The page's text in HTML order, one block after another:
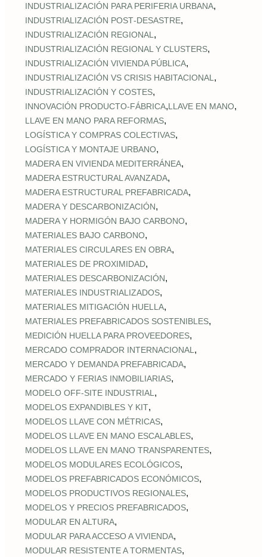
INDUSTRIALIZACIÓN PARA PERIFERIA URBANA,
INDUSTRIALIZACIÓN POST‑DESASTRE,
INDUSTRIALIZACIÓN REGIONAL ,
INDUSTRIALIZACIÓN REGIONAL Y CLUSTERS,
INDUSTRIALIZACIÓN VIVIENDA PÚBLICA,
INDUSTRIALIZACIÓN VS CRISIS HABITACIONAL ,
INDUSTRIALIZACIÓN Y COSTES,
INNOVACIÓN PRODUCTO-FÁBRICA,LLAVE EN MANO,
LLAVE EN MANO PARA REFORMAS,
LOGÍSTICA Y COMPRAS COLECTIVAS,
LOGÍSTICA Y MONTAJE URBANO,
MADERA EN VIVIENDA MEDITERRÁNEA,
MADERA ESTRUCTURAL AVANZADA,
MADERA ESTRUCTURAL PREFABRICADA,
MADERA Y DESCARBONIZACIÓN,
MADERA Y HORMIGÓN BAJO CARBONO,
MATERIALES BAJO CARBONO,
MATERIALES CIRCULARES EN OBRA,
MATERIALES DE PROXIMIDAD,
MATERIALES DESCARBONIZACIÓN,
MATERIALES INDUSTRIALIZADOS,
MATERIALES MITIGACIÓN HUELLA,
MATERIALES PREFABRICADOS SOSTENIBLES,
MEDICIÓN HUELLA PARA PROVEEDORES,
MERCADO COMPRADOR INTERNACIONAL ,
MERCADO Y DEMANDA PREFABRICADA,
MERCADO Y FERIAS INMOBILIARIAS,
MODELO OFF-SITE INDUSTRIAL ,
MODELOS EXPANDIBLES Y KIT,
MODELOS LLAVE CON MÉTRICAS,
MODELOS LLAVE EN MANO ESCALABLES,
MODELOS LLAVE EN MANO TRANSPARENTES,
MODELOS MODULARES ECOLÓGICOS,
MODELOS PREFABRICADOS ECONÓMICOS,
MODELOS PRODUCTIVOS REGIONALES,
MODELOS Y PRECIOS PREFABRICADOS,
MODULAR EN ALTURA,
MODULAR PARA ACCESO A VIVIENDA,
MODULAR RESISTENTE A TORMENTAS,